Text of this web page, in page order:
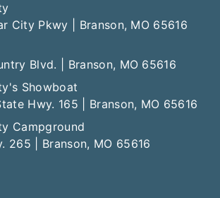
City Pkwy | Branson, MO 65616
Blvd. | Branson, MO 65616
Showboat
Hwy. 165 | Branson, MO 65616
Campground
265 | Branson, MO 65616